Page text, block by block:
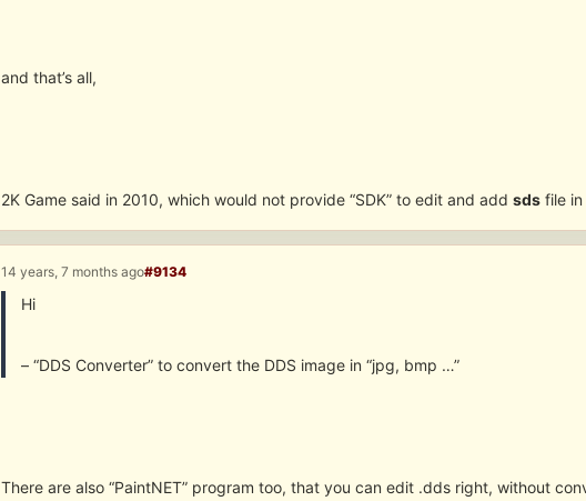
and that’s all,
2K Game said in 2010, which would not provide “SDK” to edit and add sds file
14 years, 7 months ago#9134
Hi
– “DDS Converter” to convert the DDS image in “jpg, bmp …”
There are also “PaintNET” program too, that you can edit .dds right, without